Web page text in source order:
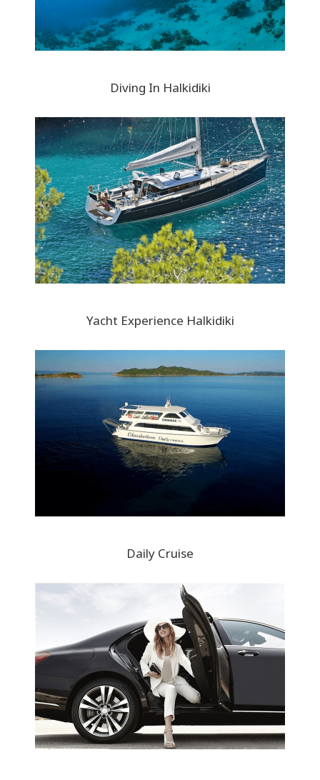
Diving In Halkidiki
Yacht Experience Halkidiki
Daily Cruise